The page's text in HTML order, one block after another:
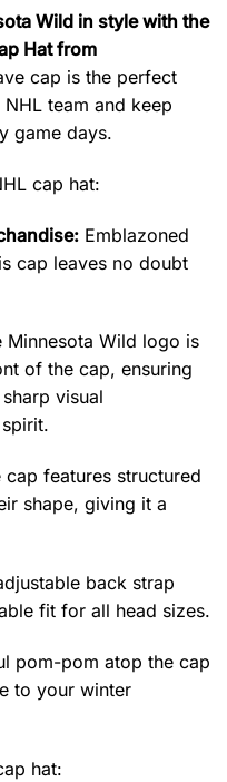
Wild in style with the
Hat from
cap is the perfect
team and keep
game days.
cap hat:
Emblazoned
cap leaves no doubt
Minnesota Wild logo is
of the cap, ensuring
visual
cap features structured
shape, giving it a
back strap
fit for all head sizes.
pom-pom atop the cap
to your winter
hat: